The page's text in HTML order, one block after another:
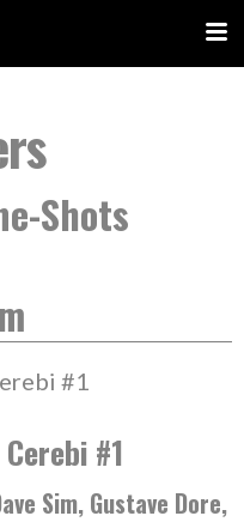
Shots
#1
Sim, Gustave Dore,